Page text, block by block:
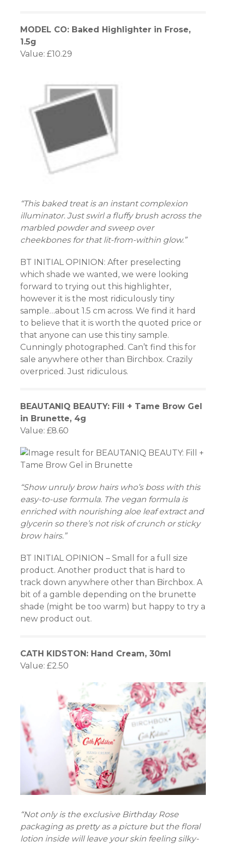
MODEL CO: Baked Highlighter in Frose,
1.5g
Value: £10.29
“This baked treat is an instant complexion
illuminator. Just swirl a fluffy brush across the
marbled powder and sweep over
cheekbones for that lit-from-within glow.”
BT INITIAL OPINION: After preselecting
which shade we wanted, we were looking
forward to trying out this highlighter,
however it is the most ridiculously tiny
sample…about 1.5 cm across. We find it hard
to believe that it is worth the quoted price or
that anyone can use this tiny sample.
Cunningly photographed. Can’t find this for
sale anywhere other than Birchbox. Crazily
overpriced. Just ridiculous.
BEAUTANIQ BEAUTY: Fill + Tame Brow Gel
in Brunette, 4g
Value: £8.60
“Show unruly brow hairs who’s boss with this
easy-to-use formula. The vegan formula is
enriched with nourishing aloe leaf extract and
glycerin so there’s not risk of crunch or sticky
brow hairs.”
BT INITIAL OPINION – Small for a full size
product. Another product that is hard to
track down anywhere other than Birchbox. A
bit of a gamble depending on the brunette
shade (might be too warm) but happy to try a
new product out.
CATH KIDSTON: Hand Cream, 30ml
Value: £2.50
“Not only is the exclusive Birthday Rose
packaging as pretty as a picture but the floral
lotion inside will leave your skin feeling silky-